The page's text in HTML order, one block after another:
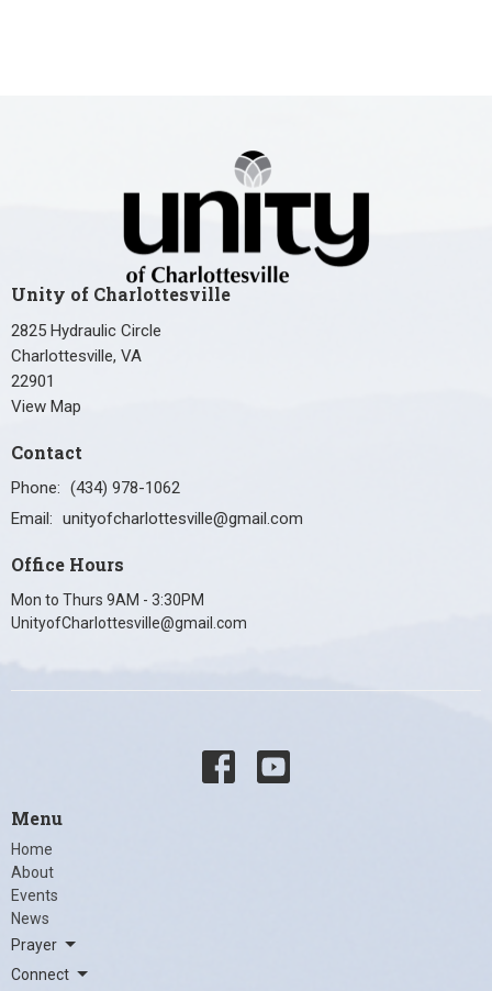
Unity of Charlottesville
2825 Hydraulic Circle
Charlottesville, VA
22901
View Map
Contact
Phone: (434) 978-1062
Email: unityofcharlottesville@gmail.com
Office Hours
Mon to Thurs 9AM - 3:30PM
UnityofCharlottesville@gmail.com
Menu
Home
About
Events
News
Prayer
Connect